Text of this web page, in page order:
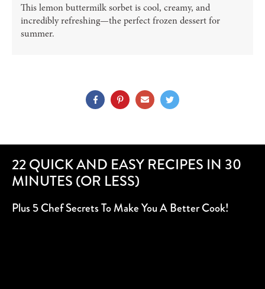
This lemon buttermilk sorbet is cool, creamy, and
incredibly refreshing—the perfect frozen dessert for
summer.
22 QUICK AND EASY RECIPES IN 30
MINUTES (OR LESS)
Plus 5 Chef Secrets To Make You A Better Cook!